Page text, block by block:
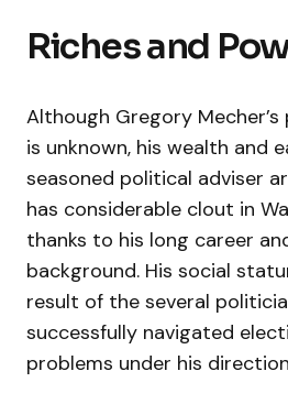
Riches and
Although Gregory
is unknown, his wealth and
seasoned political adviser
has considerable clout in
thanks to his long career
background. His social
result of the several
successfully navigated
problems under his